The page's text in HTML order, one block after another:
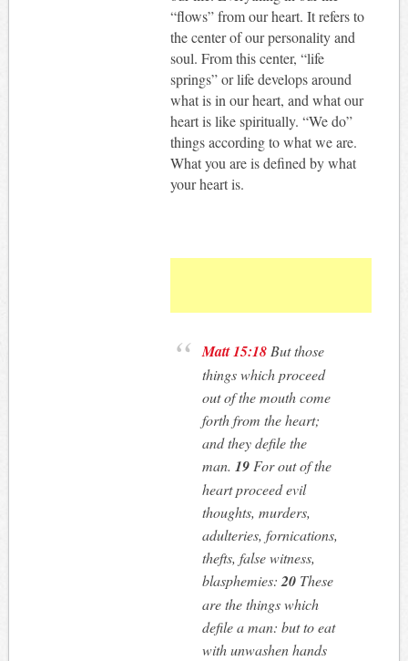
“flows” from our heart. It refers to
the center of our personality and
soul. From this center, “life
springs” or life develops around
what is in our heart, and what our
heart is like spiritually. “We do”
things according to what we are.
What you are is defined by what
your heart is.
Matt 15:18 But those
things which proceed
out of the mouth come
forth from the heart;
and they defile the
man. 19 For out of the
heart proceed evil
thoughts, murders,
adulteries, fornications,
thefts, false witness,
blasphemies:20 These
are the things which
defile a man: but to eat
with unwashen hands